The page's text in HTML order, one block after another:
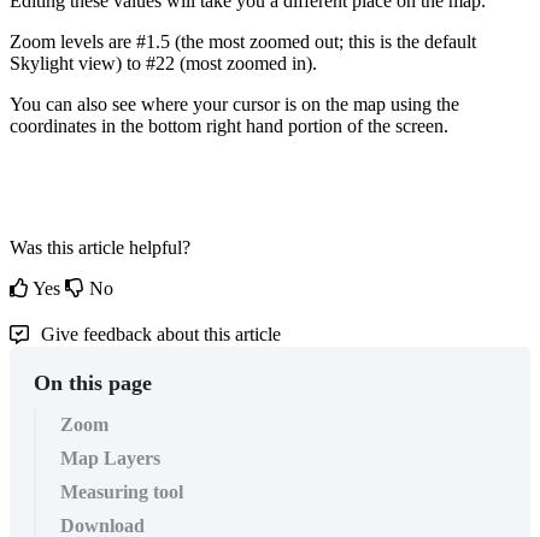
Zoom levels are #1 .5 (the most zoomed out; this is the default
Skylight view) to #22 (most zoomed in).
You can also see where your cursor is on the map using the
coordinates in the bottom right hand portion of the screen.
Was this article helpful?
Yes
No
Give feedback about this article
On this page
Zoom
Map Layers
Measuring tool
Download